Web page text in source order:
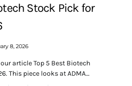
Stock Pick for
8, 2026
article Top 5 Best Biotech
This piece looks at ADMA…